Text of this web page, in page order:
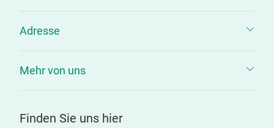
Adresse
Mehr von uns
Finden Sie uns hier